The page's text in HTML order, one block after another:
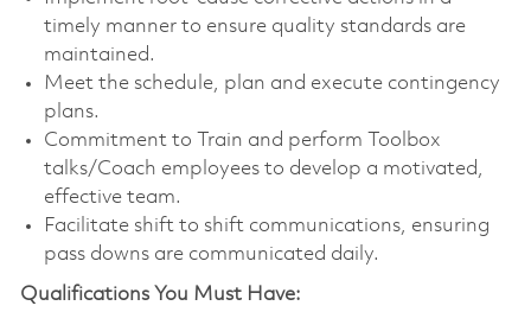
timely manner to ensure quality standards are
maintained.
Meet the schedule, plan and execute contingency
plans.
Commitment to Train and perform Toolbox
talks/Coach employees to develop a motivated,
effective team.
Facilitate shift to shift communications, ensuring
pass downs are communicated daily.
Qualifications You Must Have: